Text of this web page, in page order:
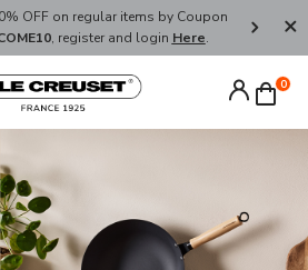
OFF on regular items by Coupon
, register and login Here.
FREE
0